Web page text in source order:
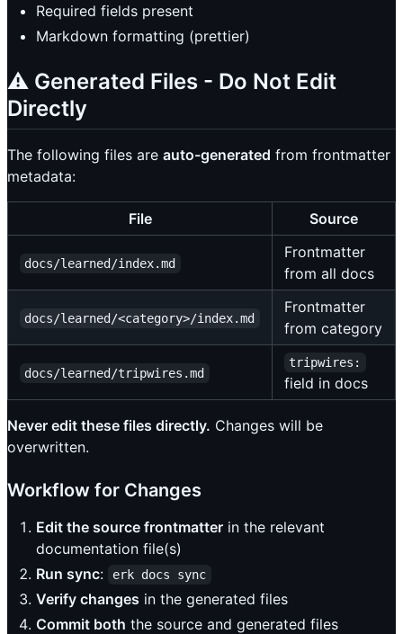
Required fields present
Markdown formatting (prettier)
⚠️ Generated Files - Do Not Edit
Directly
The following files are auto-generated from frontmatter
metadata:
File Source
docs/learned/index.md
Frontmatter
from all docs
docs/learned/<category>/index.md
Frontmatter
from category
docs/learned/tripwires.md
tripwires:
field in docs
Never edit these files directly. Changes will be
overwritten.
Workflow for Changes
Edit the source frontmatter in the relevant
documentation file(s)
Run sync: erk docs sync
Verify changes in the generated files
Commit both the source and generated files